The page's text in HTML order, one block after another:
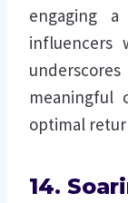
engaging
influencers
meaningful
optimal
14.